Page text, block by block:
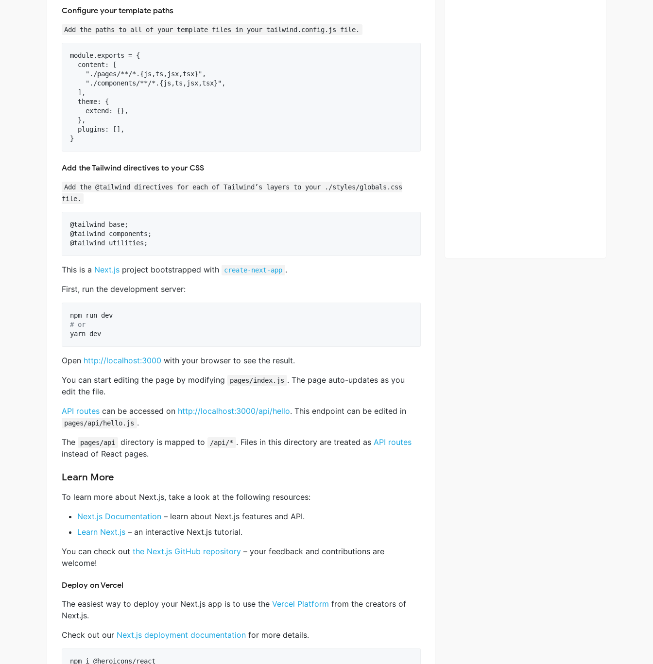
Configure your template paths
Add the paths to all of your template files in your tailwind.config.js file.
module.exports = {
  content: [
    "./pages/**/*.{js,ts,jsx,tsx}",
    "./components/**/*.{js,ts,jsx,tsx}",
  ],
  theme: {
    extend: {},
  },
  plugins: [],
Add the Tailwind directives to your CSS
Add the @tailwind directives for each of Tailwind’s layers to your ./styles/globals.css
file.
@tailwind base;
@tailwind components;
This is a Next.js project bootstrapped with create-next-app .
First, run the development server:
# or
yarn dev
Open http://localhost:3000 with your browser to see the result.
You can start editing the page by modifying
pages/index.js . The page auto-updates as you
edit the file.
API routes can be accessed on http://localhost:3000/api/hello. This endpoint can be edited in
pages/api/hello.js .
The
pages/api directory is mapped to /api/* . Files in this directory are treated as API routes
instead of React pages.
Learn More
To learn more about Next.js, take a look at the following resources:
Next.js Documentation – learn about Next.js features and API.
Learn Next.js – an interactive Next.js tutorial.
You can check out the Next.js GitHub repository – your feedback and contributions are
welcome!
Deploy on Vercel
The easiest way to deploy your Next.js app is to use the Vercel Platform from the creators of
Next.js.
Check out our Next.js deployment documentation for more details.